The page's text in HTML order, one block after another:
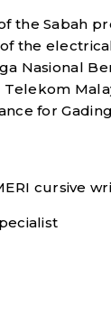
the Sabah
the
Nasional
for Gading